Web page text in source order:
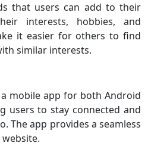
that users can add to their
interests, hobbies, and
it easier for others to find
similar interests.
mobile app for both Android
users to stay connected and
The app provides a seamless